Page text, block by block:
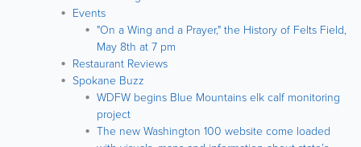
Events
"On a Wing and a Prayer," the History of Felts Field,
May 8th at 7 pm
Restaurant Reviews
Spokane Buzz
WDFW begins Blue Mountains elk calf monitoring
project
The new Washington 100 website come loaded